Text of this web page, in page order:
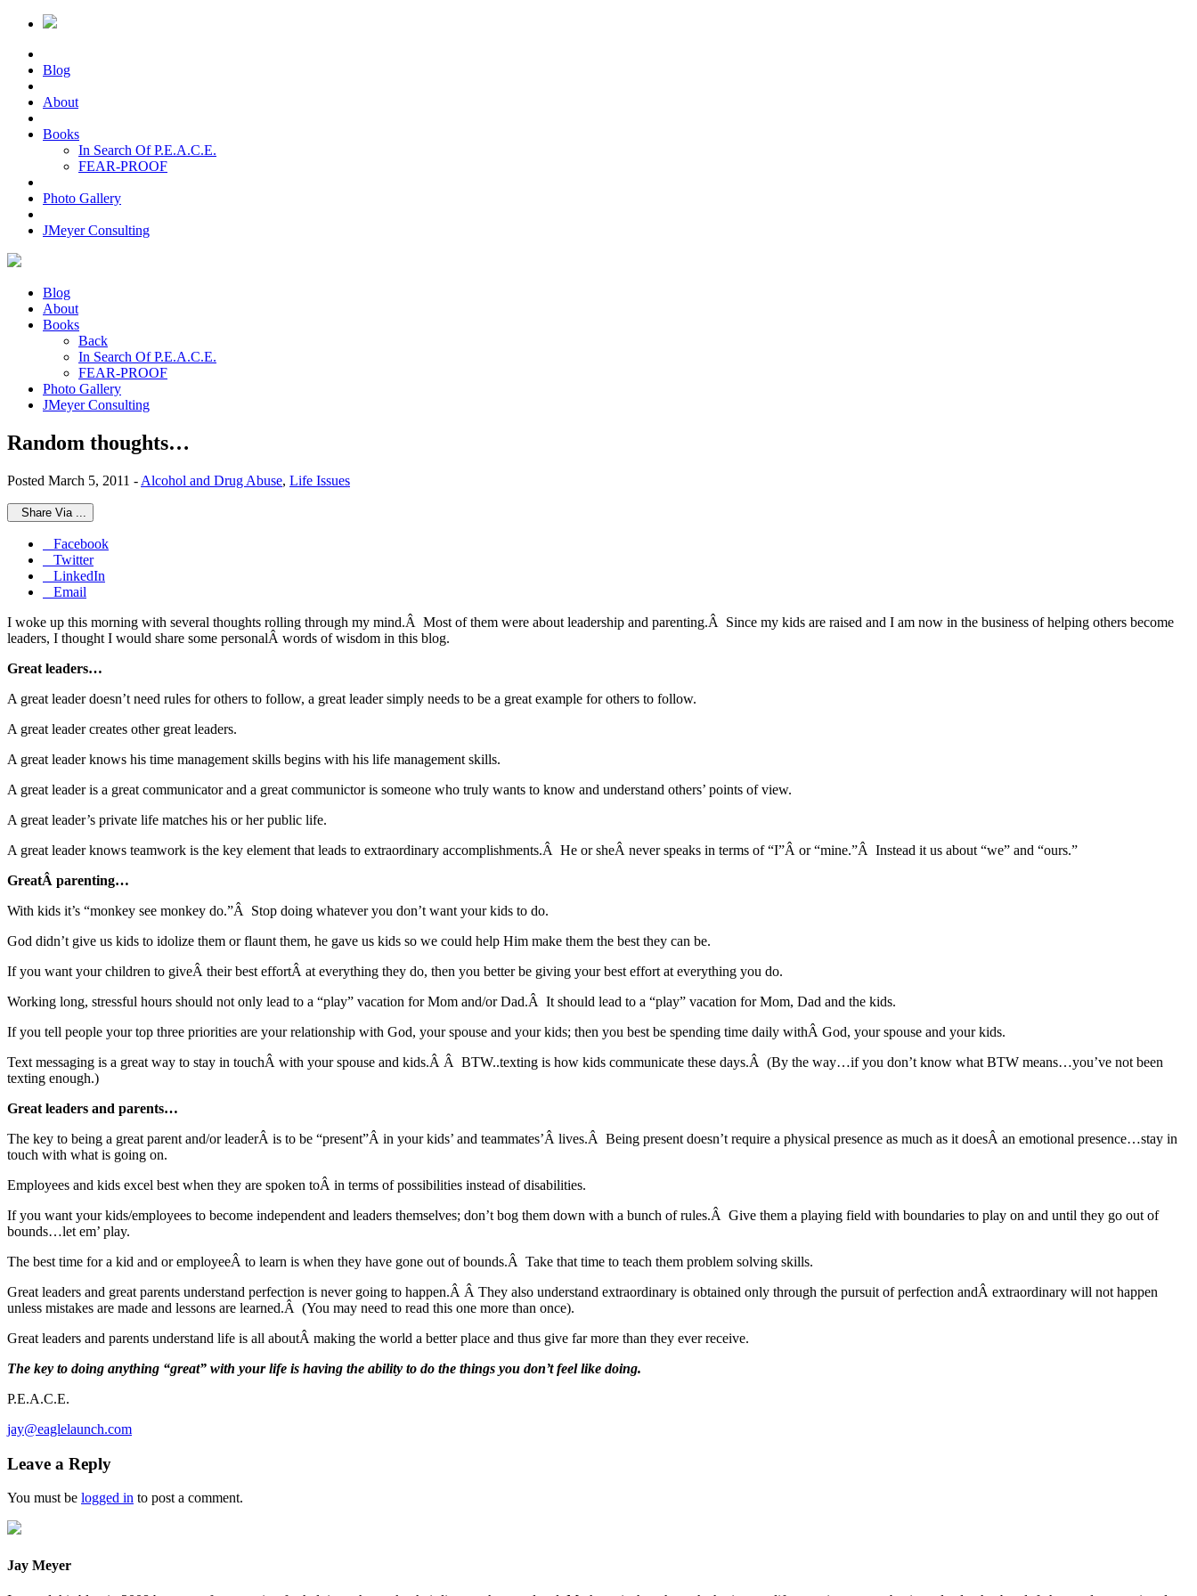
Blog
About
Books
In Search Of P.E.A.C.E.
FEAR-PROOF
Photo Gallery
JMeyer Consulting
Blog
About
Books
Back
In Search Of P.E.A.C.E.
FEAR-PROOF
Photo Gallery
JMeyer Consulting
Random thoughts…
Posted March 5, 2011 - Alcohol and Drug Abuse, Life Issues
Share Via ...
Facebook
Twitter
LinkedIn
Email
I woke up this morning with several thoughts rolling through my mind.Â Most of them were about leadership and parenting.Â Since my kids are raised and I am now in the business of helping others become
leaders, I thought I would share some personalÂ words of wisdom in this blog.
Great leaders…
A great leader doesn’t need rules for others to follow, a great leader simply needs to be a great example for others to follow.
A great leader creates other great leaders.
A great leader knows his time management skills begins with his life management skills.
A great leader is a great communicator and a great communictor is someone who truly wants to know and understand others’ points of view.
A great leader’s private life matches his or her public life.
A great leader knows teamwork is the key element that leads to extraordinary accomplishments.Â He or sheÂ never speaks in terms of “I”Â or “mine.”Â Instead it us about “we” and “ours.”
GreatÂ parenting…
With kids it’s “monkey see monkey do.”Â Stop doing whatever you don’t want your kids to do.
God didn’t give us kids to idolize them or flaunt them, he gave us kids so we could help Him make them the best they can be.
If you want your children to giveÂ their best effortÂ at everything they do, then you better be giving your best effort at everything you do.
Working long, stressful hours should not only lead to a “play” vacation for Mom and/or Dad.Â It should lead to a “play” vacation for Mom, Dad and the kids.
If you tell people your top three priorities are your relationship with God, your spouse and your kids; then you best be spending time daily withÂ God, your spouse and your kids.
Text messaging is a great way to stay in touchÂ with your spouse and kids.Â Â BTW..texting is how kids communicate these days.Â (By the way…if you don’t know what BTW means…you’ve not been
texting enough.)
Great leaders and parents…
The key to being a great parent and/or leaderÂ is to be “present”Â in your kids’ and teammates’Â lives.Â Being present doesn’t require a physical presence as much as it doesÂ an emotional presence…stay in
touch with what is going on.
Employees and kids excel best when they are spoken toÂ in terms of possibilities instead of disabilities.
If you want your kids/employees to become independent and leaders themselves; don’t bog them down with a bunch of rules.Â Give them a playing field with boundaries to play on and until they go out of
bounds…let em’ play.
The best time for a kid and or employeeÂ to learn is when they have gone out of bounds.Â Take that time to teach them problem solving skills.
Great leaders and great parents understand perfection is never going to happen.Â Â They also understand extraordinary is obtained only through the pursuit of perfection andÂ extraordinary will not happen
unless mistakes are made and lessons are learned.Â (You may need to read this one more than once).
Great leaders and parents understand life is all aboutÂ making the world a better place and thus give far more than they ever receive.
The key to doing anything “great” with your life is having the ability to do the things you don’t feel like doing.
P.E.A.C.E.
jay@eaglelaunch.com
Leave a Reply
You must be logged in to post a comment.
Jay Meyer